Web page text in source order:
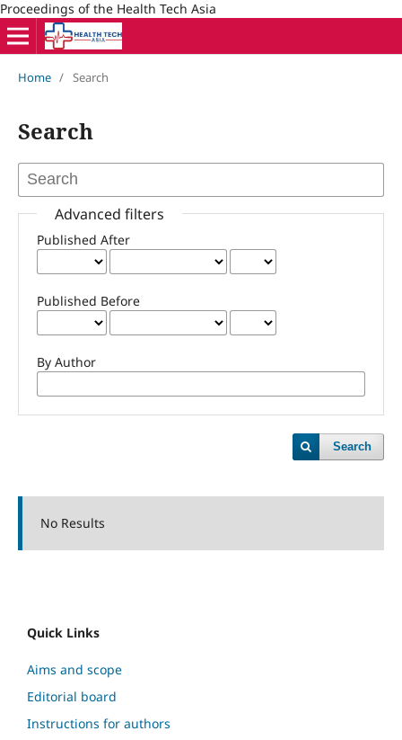
Proceedings of the Health Tech Asia
Home / Search
Search
Advanced filters
Published After
Published Before
By Author
Search
No Results
Quick Links
Aims and scope
Editorial board
Instructions for authors